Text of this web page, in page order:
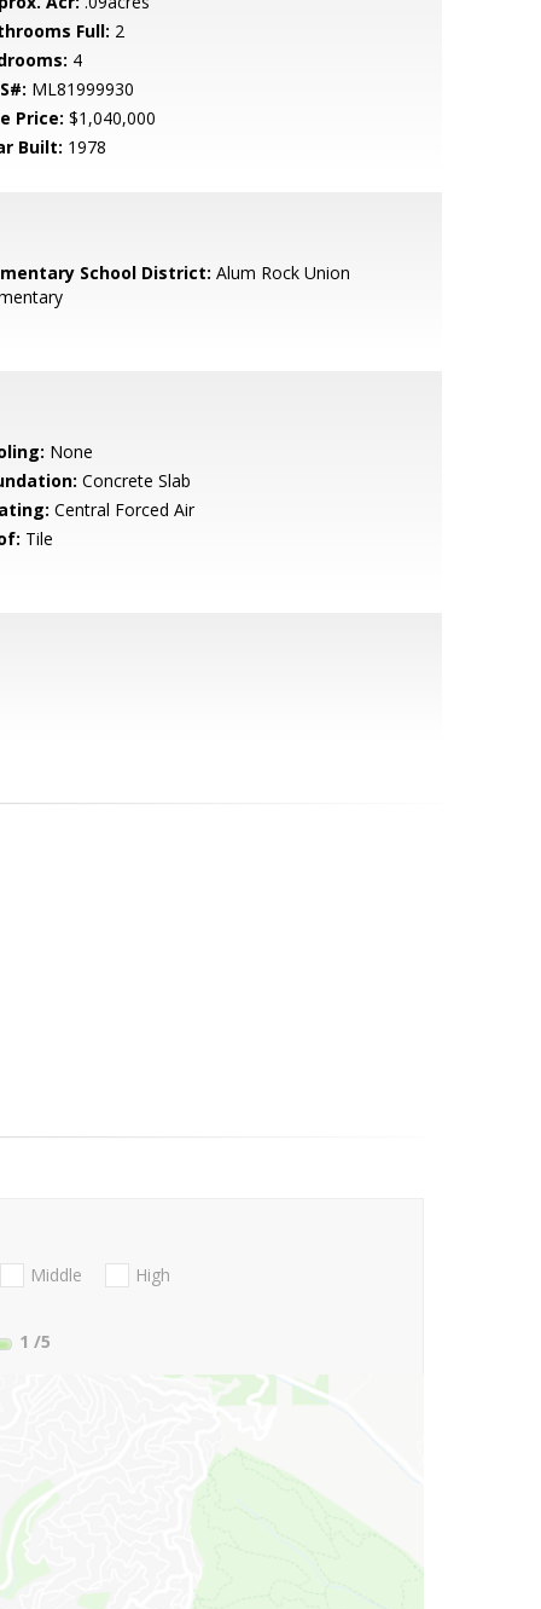
Full: 2
4
ML81999930
Price: $1,040,000
Built: 1978
School District: Alum Rock Union
None
Concrete Slab
Central Forced Air
Tile
Middle High
1 /5